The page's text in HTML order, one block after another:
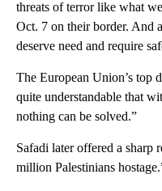
threats of terror like what
Oct. 7 on their border. And
deserve need and require
The European Union’s top
quite understandable that
nothing can be solved.”
Safadi later offered a sharp
million Palestinians